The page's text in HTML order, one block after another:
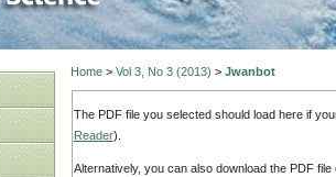
Home> Vol 3, No 3 (2013) > Jwanbot
The PDF file you selected should load here if
Reader).
Alternatively, you can also download the PDF